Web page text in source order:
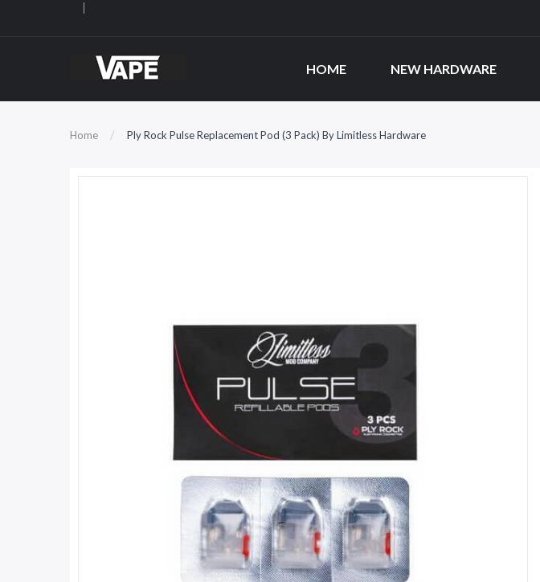
HOME NEW HARDWARE
Home Ply Rock Pulse Replacement Pod (3 Pack) By Limitless Hardware